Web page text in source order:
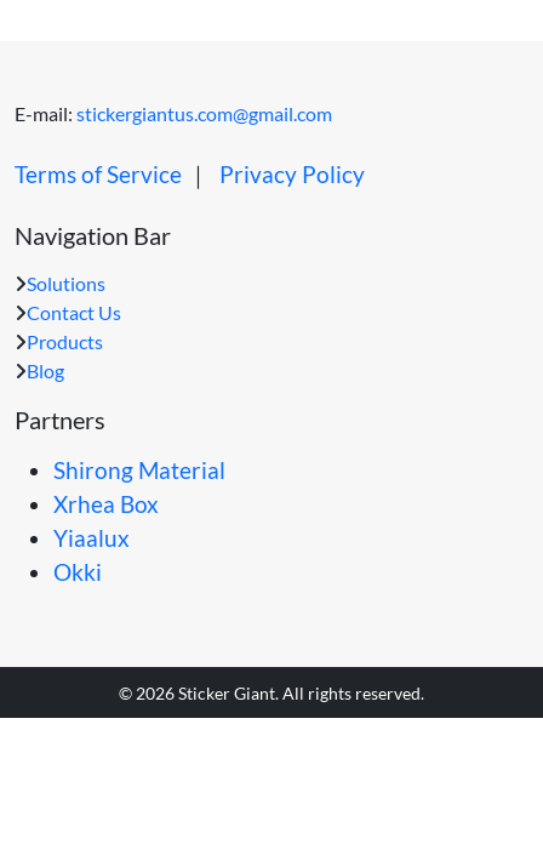
E-mail: stickergiantus.com@gmail.com
Terms of Service ｜ Privacy Policy
Navigation Bar
Solutions
Contact Us
Products
Blog
Partners
Shirong Material
Xrhea Box
Yiaalux
Okki
© 2026 Sticker Giant. All rights reserved.